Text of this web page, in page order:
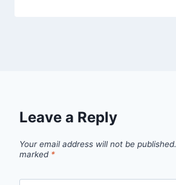
Leave a Reply
Your email address will not be published.
marked *